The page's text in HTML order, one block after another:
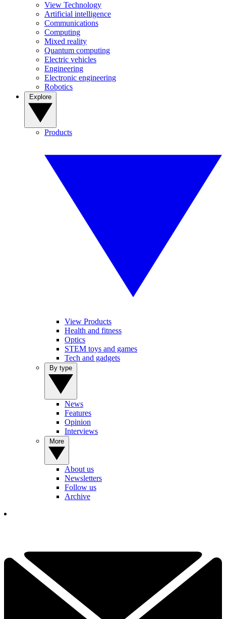
View Technology
Artificial intelligence
Communications
Computing
Mixed reality
Quantum computing
Electric vehicles
Engineering
Electronic engineering
Robotics
Products
View Products
Health and fitness
Optics
STEM toys and games
Tech and gadgets
News
Features
Opinion
Interviews
About us
Newsletters
Follow us
Archive